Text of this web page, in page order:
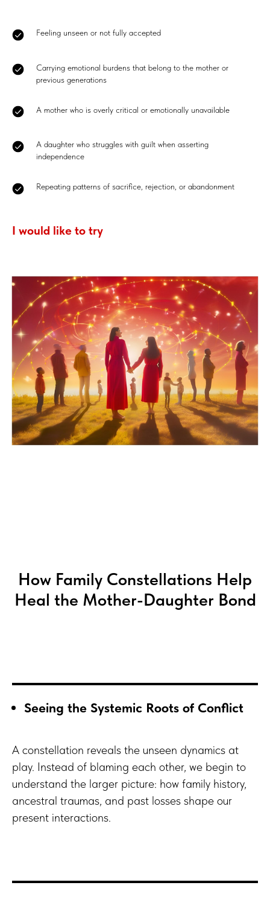
Feeling unseen or not fully accepted
Carrying emotional burdens that belong to the mother or
previous generations
A mother who is overly critical or emotionally unavailable
A daughter who struggles with guilt when asserting
independence
Repeating patterns of sacrifice, rejection, or abandonment
I would like to try
How Family Constellations Help
Heal the Mother-Daughter Bond
Seeing the Systemic Roots of Conflict
A constellation reveals the unseen dynamics at
play. Instead of blaming each other, we begin to
understand the larger picture: how family history,
ancestral traumas, and past losses shape our
present interactions.